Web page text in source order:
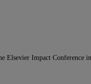
Elsevier Impact Conference